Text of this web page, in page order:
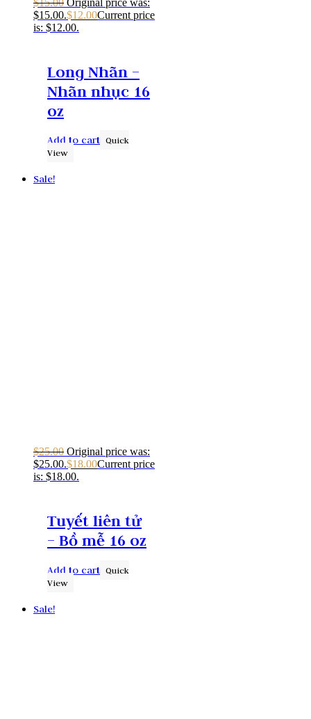
$15.00.$12.00Current price
is: $12.00.
Long Nhãn –
Nhãn nhục 16
oz
Add to cart Quick
View
Sale!
$25.00 Original price was:
$25.00.$18.00Current price
is: $18.00.
Tuyết liên tử
– Bồ mễ 16 oz
Add to cart Quick
View
Sale!